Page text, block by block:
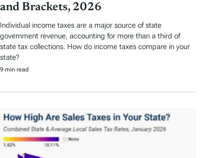
and Brackets, 2026
Individual income taxes are a major source of state
government revenue, accounting for more than a third of
state tax collections. How do income taxes compare in your
state?
9 min read